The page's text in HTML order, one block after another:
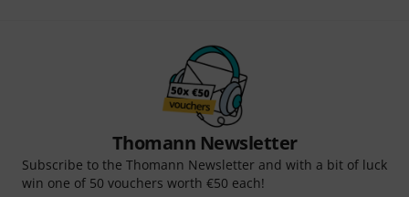
Thomann Newsletter
Subscribe to the Thomann Newsletter and with a bit of luck
win one of 50 vouchers worth €50 each!